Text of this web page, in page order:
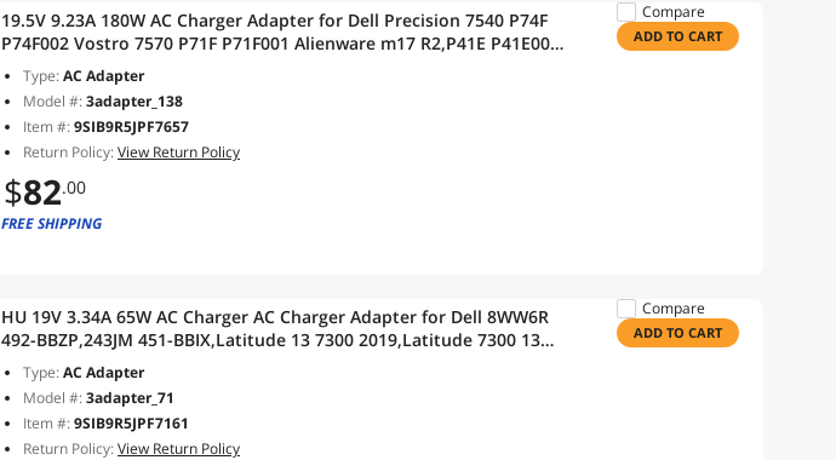
19.5V 9.23A 180W AC Charger Adapter for Dell Precision 7540 P74F
P74F002 Vostro 7570 P71F P71F001 Alienware m17 R2,P41E P41E001
P87F P87F001
Type:AC Adapter
Model #:3adapter_138
Item #:9SIB9R5JPF7657
Return Policy:View Return Policy
$82.00
FREE SHIPPING
Compare
ADD TO CART
HU 19V 3.34A 65W AC Charger AC Charger Adapter for Dell 8WW6R
492-BBZP,243JM 451-BBIX,Latitude 13 7300 2019,Latitude 7300 13
5300 14 5400 15 5500 Precision 15 3540
Type:AC Adapter
Model #:3adapter_71
Item #:9SIB9R5JPF7161
Return Policy:View Return Policy
Compare
ADD TO CART